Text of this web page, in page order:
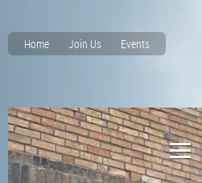
Home Join Us Events